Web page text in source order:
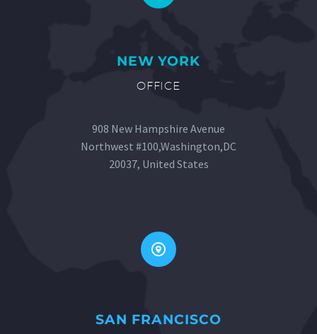
NEW YORK
OFFICE
908 New Hampshire Avenue
Northwest #100,Washington,DC
20037, United States


SAN FRANCISCO